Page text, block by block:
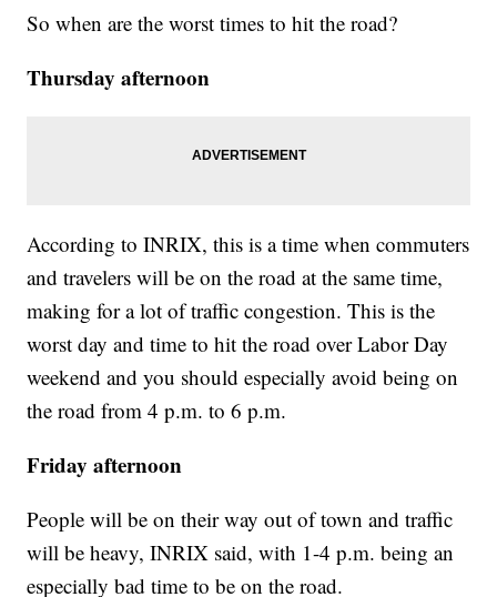
So when are the worst times to hit the road?
Thursday afternoon
According to INRIX, this is a time when commuters
and travelers will be on the road at the same time,
making for a lot of traffic congestion. This is the
worst day and time to hit the road over Labor Day
weekend and you should especially avoid being on
the road from 4 p.m. to 6 p.m.
Friday afternoon
People will be on their way out of town and traffic
will be heavy, INRIX said, with 1-4 p.m. being an
especially bad time to be on the road.